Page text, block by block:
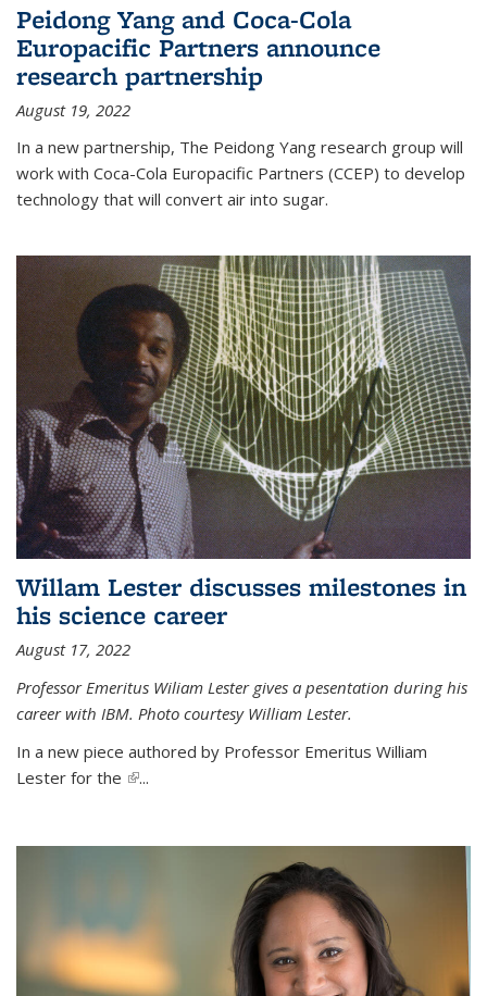
Peidong Yang and Coca-Cola
Europacific Partners announce
research partnership
August 19, 2022
In a new partnership, The Peidong Yang research group will
work with Coca-Cola Europacific Partners (CCEP) to develop
technology that will convert air into sugar.
Willam Lester discusses milestones in
his science career
August 17, 2022
Professor Emeritus Wiliam Lester gives a pesentation during his
career with IBM. Photo courtesy William Lester.
In a new piece authored by Professor Emeritus William
Lester for the (link is external)
...